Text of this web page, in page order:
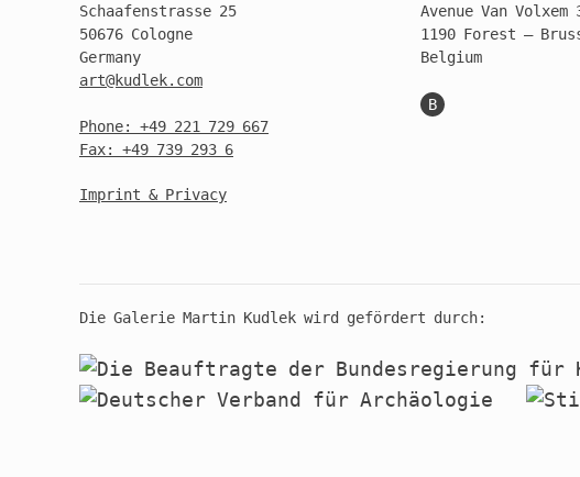
Schaafenstrasse 25
50676 Cologne
Germany
art@kudlek.com
Phone: +49 221 729 667
Fax: +49 739 293 6
Imprint & Privacy
Avenue Van Volxem
1190 Forest –
Belgium
B
Die Galerie Martin Kudlek wird gefördert durch: